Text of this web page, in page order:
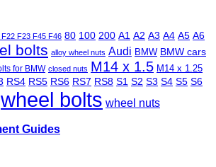
F23 F45 F46 80 100 200 A1 A2 A3 A4 A5 A6
bolts alloy wheel nuts Audi BMW BMW cars
for BMW closed nuts M14 x 1.5 M14 x 1.25
RS4 RS5 RS6 RS7 RS8 S1 S2 S3 S4 S5 S6
wheel bolts wheel nuts
Guides